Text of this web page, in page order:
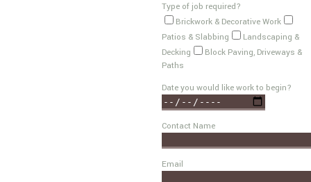
Type of job required?
Brickwork & Decorative Work
Patios & Slabbing
Landscaping &
Decking
Block Paving, Driveways &
Paths
Date you would like work to begin?
Contact Name
Email